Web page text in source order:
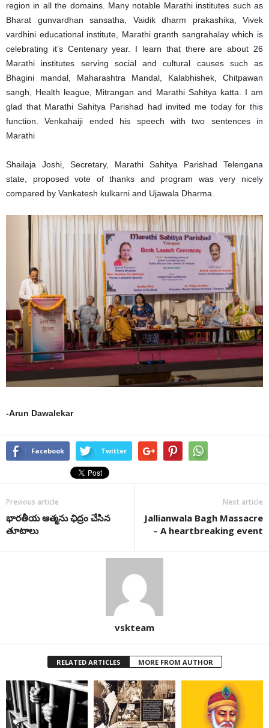
region in all the domains. Many notable Marathi institutes such as
Bharat gunvardhan sansatha, Vaidik dharm prakashika, Vivek
vardhini educational institute, Marathi granth sangrahalay which is
celebrating it’s Centenary year. I learn that there are about 26
Marathi institutes serving social and cultural causes such as
Bhagini mandal, Maharashtra Mandal, Kalabhishek, Chitpawan
sangh, Health league, Mitrangan and Marathi Sahitya katta. I am
glad that Marathi Sahitya Parishad had invited me today for this
function. Venkahaiji ended his speech with two sentences in
Marathi
Shailaja Joshi, Secretary, Marathi Sahitya Parishad Telengana
state, proposed vote of thanks and program was very nicely
compared by Vankatesh kulkarni and Ujawala Dharma.
-Arun Dawalekar
Facebook Twitter
Previous article
భారతీయ ఆత్మను ఛిద్రం చేసిన
తూటాలు
Next article
Jallianwala Bagh Massacre
– A heartbreaking event
vskteam
RELATED ARTICLES MORE FROM AUTHOR